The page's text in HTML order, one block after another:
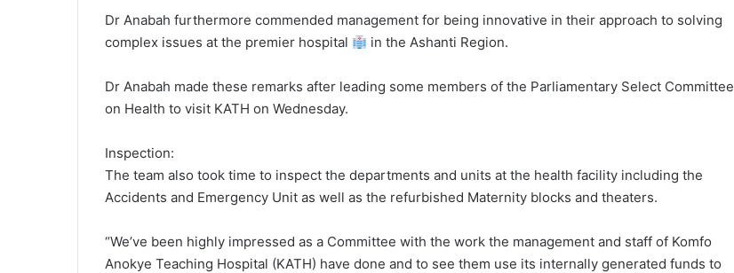
Dr Anabah furthermore commended management for being innovative in their approach to solving
complex issues at the premier hospital
in the Ashanti Region.
Dr Anabah made these remarks after leading some members of the Parliamentary Select Committee
on Health to visit KATH on Wednesday.
Inspection:
The team also took time to inspect the departments and units at the health facility including the
Accidents and Emergency Unit as well as the refurbished Maternity blocks and theaters.
“We’ve been highly impressed as a Committee with the work the management and staff of Komfo
Anokye Teaching Hospital (KATH) have done and to see them use its internally generated funds to